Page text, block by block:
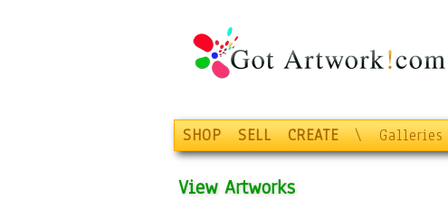
SHOP SELL CREATE \ Galleries
View Artworks